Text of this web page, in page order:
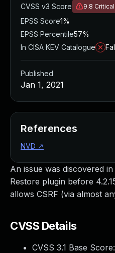
An issue was discovered
Restore plugin before
allows CSRF (via almost
CVSS Details
CVSS 3.1 Base Score:
CVSS v3 Score
9.8 Critical
EPSS Score1%
EPSS Percentile57%
In CISA KEV Catalogue
Published
Jan 1, 2021
References
NVD ↗